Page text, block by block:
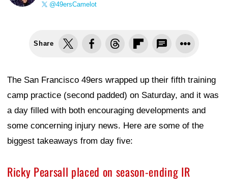
@49ersCamelot
Share
The San Francisco 49ers wrapped up their fifth training
camp practice (second padded) on Saturday, and it was
a day filled with both encouraging developments and
some concerning injury news. Here are some of the
biggest takeaways from day five:
Ricky Pearsall placed on season-ending IR